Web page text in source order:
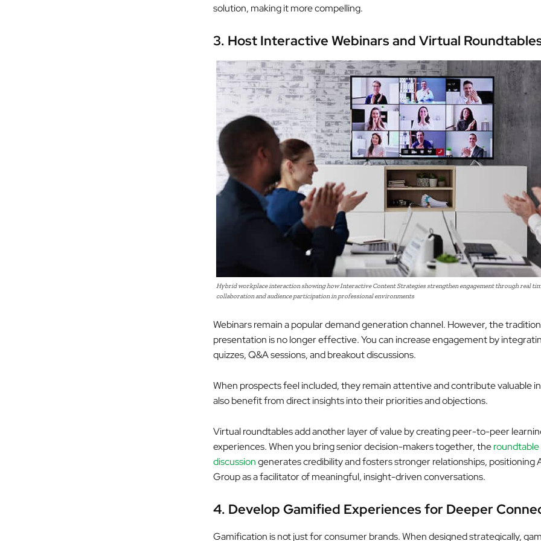
solution, making it more compelling.
3. Host Interactive Webinars and Virtual
Hybrid workplace interaction showing how Interactive Content Strategies strengthen engagement through real
collaboration and audience participation in professional environments
Webinars remain a popular demand generation channel. However, the
presentation is no longer effective. You can increase engagement by
quizzes, Q&A sessions, and breakout discussions.
When prospects feel included, they remain attentive and contribute valuable
also benefit from direct insights into their priorities and objections.
Virtual roundtables add another layer of value by creating peer-to-peer
experiences. When you bring senior decision-makers together, theroundtable
discussiongenerates credibility and fosters stronger relationships, positioning
Group as a facilitator of meaningful, insight-driven conversations.
4. Develop Gamified Experiences for Deeper
Gamification is not just for consumer brands. When designed strategically,